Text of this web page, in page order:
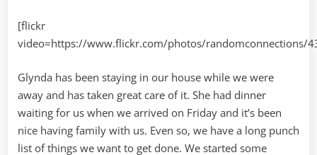
[flickr
video=https://www.flickr.com/photos/randomconnections/
Glynda has been staying in our house while we were
away and has taken great care of it. She had dinner
waiting for us when we arrived on Friday and it’s been
nice having family with us. Even so, we have a long punch
list of things we want to get done. We started some